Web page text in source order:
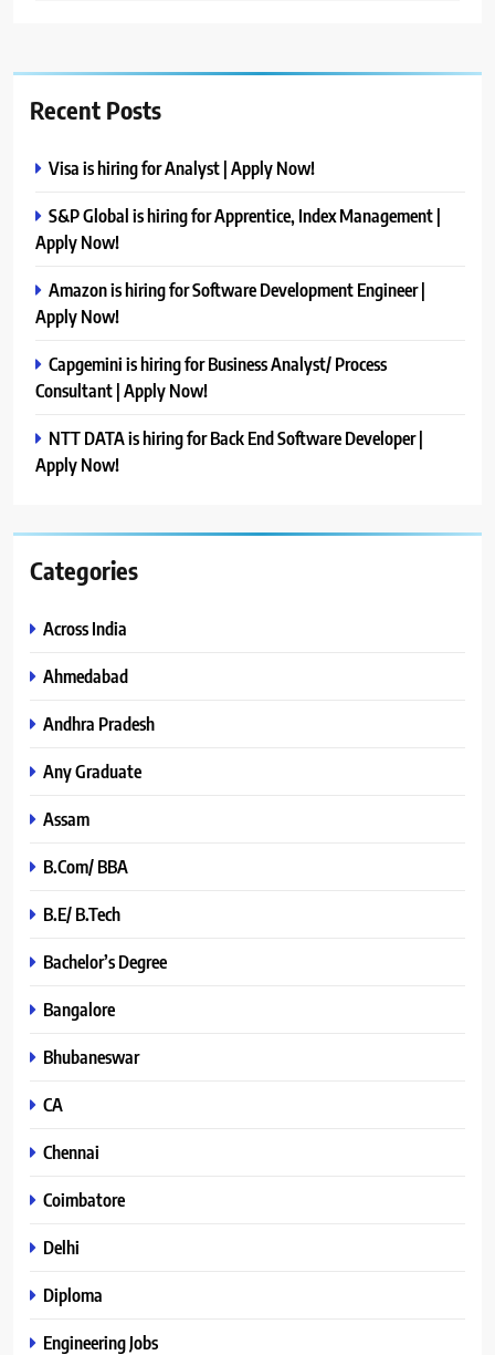
Recent Posts
Visa is hiring for Analyst | Apply Now!
S&P Global is hiring for Apprentice, Index Management |
Apply Now!
Amazon is hiring for Software Development Engineer |
Apply Now!
Capgemini is hiring for Business Analyst/ Process
Consultant | Apply Now!
NTT DATA is hiring for Back End Software Developer |
Apply Now!
Categories
Across India
Ahmedabad
Andhra Pradesh
Any Graduate
Assam
B.Com/ BBA
B.E/ B.Tech
Bachelor’s Degree
Bangalore
Bhubaneswar
CA
Chennai
Coimbatore
Delhi
Diploma
Engineering Jobs